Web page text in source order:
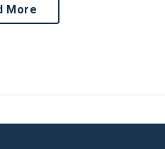
More